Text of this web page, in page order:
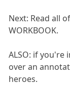
Next: Read all of
WORKBOOK.
ALSO: if you're
over an
heroes.